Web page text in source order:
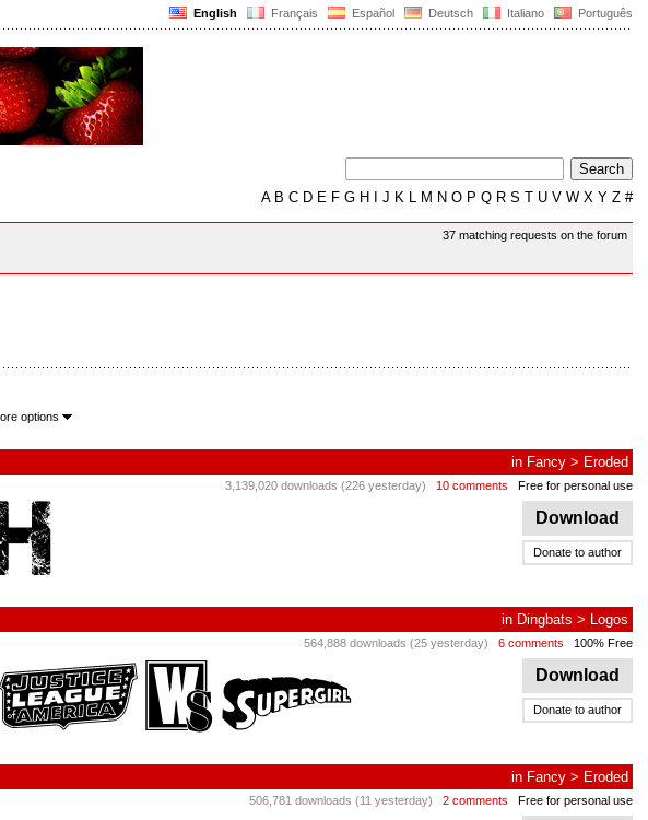
English Français Español Deutsch Italiano Português
AB C D E F G H J K L M N O P Q R S T U V W X Y Z #
37 matching requests on the forum
options
in Fancy > Eroded
3,139,020 downloads (226 yesterday) 10 comments Free for personal use
Download
Donate to author
in Dingbats > Logos
564,888 downloads (25 yesterday) 6 comments 100% Free
Download
Donate to author
in Fancy > Eroded
506,781 downloads (11 yesterday) 2 comments Free for personal use